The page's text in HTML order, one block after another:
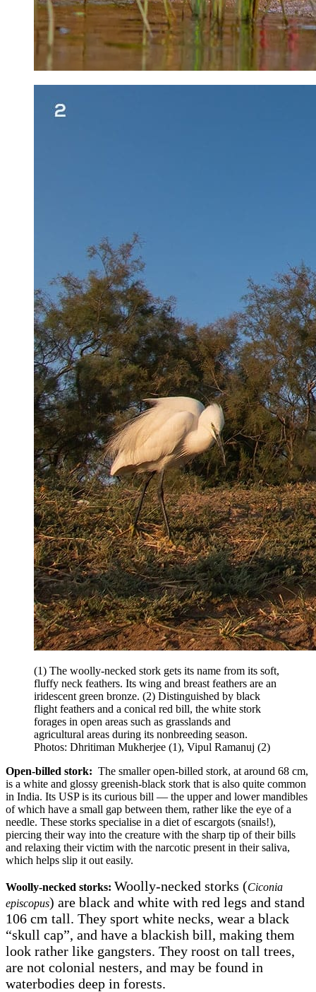
(1) The woolly-necked stork gets its name from its soft,
fluffy neck feathers. Its wing and breast feathers are an
iridescent green bronze. (2) Distinguished by black
flight feathers and a conical red bill, the white stork
forages in open areas such as grasslands and
agricultural areas during its nonbreeding season.
Photos: Dhritiman Mukherjee (1), Vipul Ramanuj (2)
Open-billed stork: The smaller open-billed stork, at around 68 cm,
is a white and glossy greenish-black stork that is also quite common
in India. Its USP is its curious bill — the upper and lower mandibles
of which have a small gap between them, rather like the eye of a
needle. These storks specialise in a diet of escargots (snails!),
piercing their way into the creature with the sharp tip of their bills
and relaxing their victim with the narcotic present in their saliva,
which helps slip it out easily.
Woolly-necked storks: Woolly-necked storks (Ciconia
episcopus) are black and white with red legs and stand
106 cm tall. They sport white necks, wear a black
“skull cap”, and have a blackish bill, making them
look rather like gangsters. They roost on tall trees,
are not colonial nesters, and may be found in
waterbodies deep in forests.